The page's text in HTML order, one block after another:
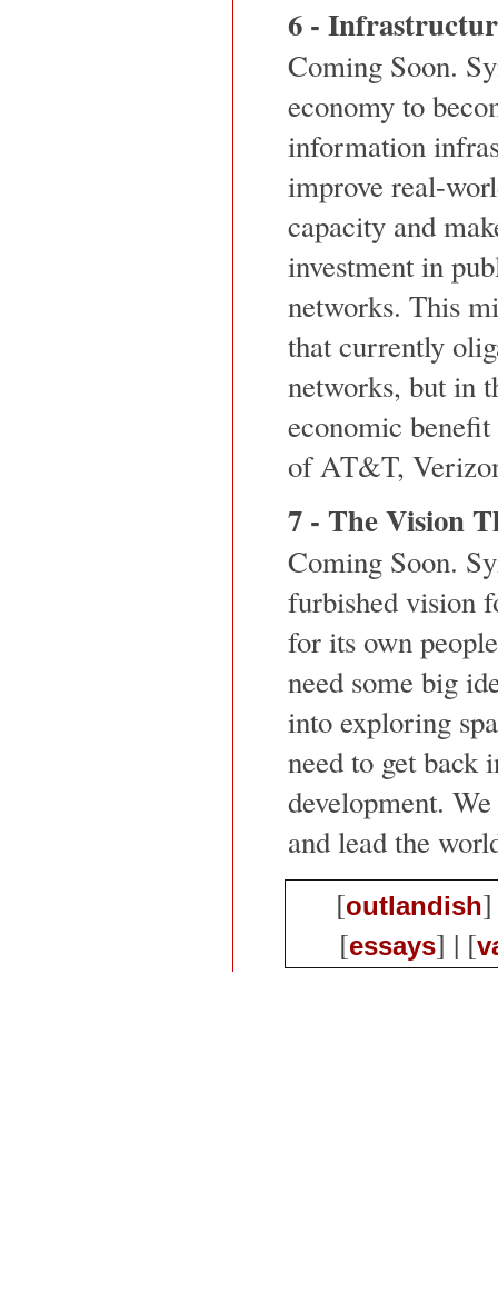
6 -
Coming Soon.
economy to
information
improve real-
capacity and
investment in
networks. This
that currently
networks, but in
economic
of AT&T,
7 - The Vision
Coming Soon.
furbished vision
for its own
need some big
into exploring
need to get back
development.
and lead the
[outlandish
[essays] | [